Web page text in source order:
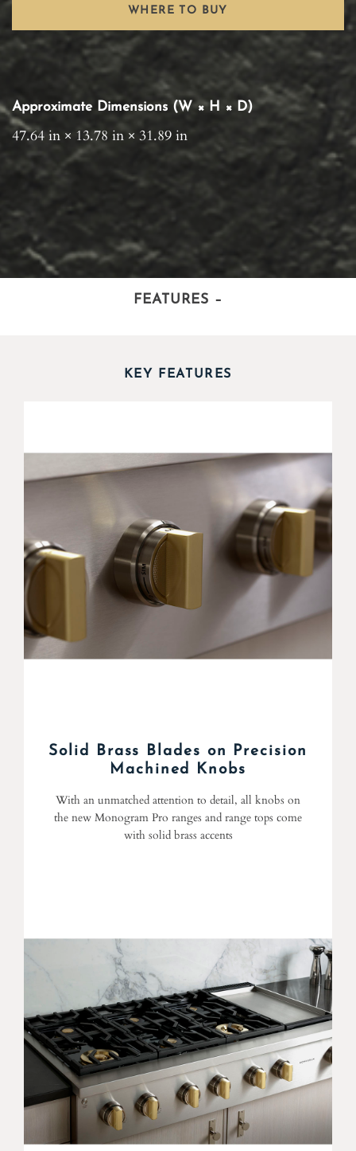
WHERE TO BUY
Approximate Dimensions (W × H × D)
47.64 in × 13.78 in × 31.89 in
FEATURES –
KEY FEATURES
Solid Brass Blades on Precision
Machined Knobs
With an unmatched attention to detail, all knobs on
the new Monogram Pro ranges and range tops come
with solid brass accents